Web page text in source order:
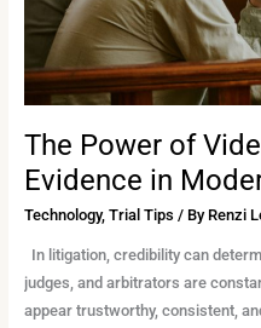
The Power of
Evidence in
Technology, Trial Tips / By Renzi
In litigation, credibility can
judges, and arbitrators are
appear trustworthy, consistent,
Litigation